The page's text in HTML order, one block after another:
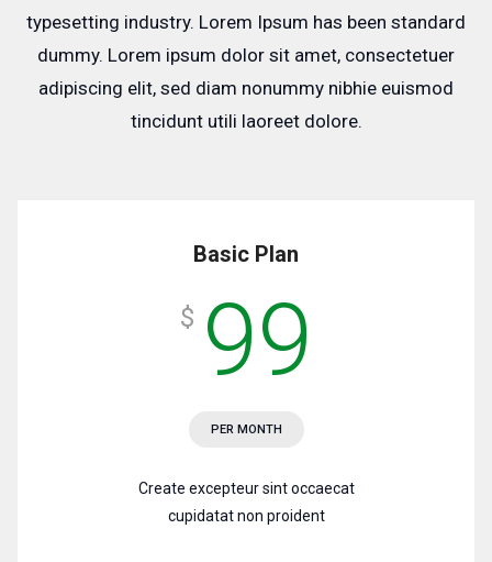
typesetting industry. Lorem Ipsum has been standard
dummy. Lorem ipsum dolor sit amet, consectetuer
adipiscing elit, sed diam nonummy nibhie euismod
tincidunt utili laoreet dolore.
Basic Plan
$ 99
PER MONTH
Create excepteur sint occaecat
cupidatat non proident